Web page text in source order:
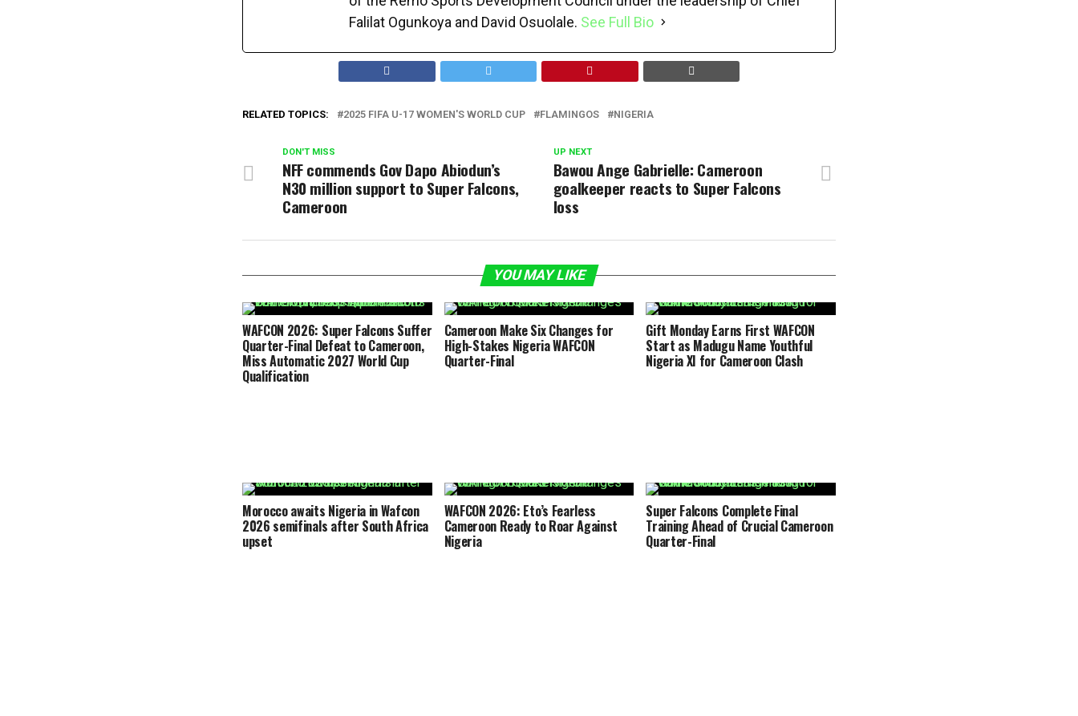
Falilat Ogunkoya and David Osuolale. See Full Bio
RELATED TOPICS: 2025 FIFA U-17 WOMEN'S WORLD CUP FLAMINGOS NIGERIA
UP NEXT
Bawou Ange Gabrielle: Cameroon
goalkeeper reacts to Super Falcons
loss
DON'T MISS
NFF commends Gov Dapo Abiodun’s
N30 million support to Super Falcons,
Cameroon
YOU MAY LIKE
WAFCON 2026: Super Falcons Suffer
Quarter-Final Defeat to Cameroon,
Miss Automatic 2027 World Cup
Qualification
Cameroon Make Six Changes for
High-Stakes Nigeria WAFCON
Quarter-Final
Gift Monday Earns First WAFCON
Start as Madugu Name Youthful
Nigeria XI for Cameroon Clash
Morocco awaits Nigeria in Wafcon
2026 semifinals after South Africa
upset
WAFCON 2026: Eto’s Fearless
Cameroon Ready to Roar Against
Nigeria
Super Falcons Complete Final
Training Ahead of Crucial Cameroon
Quarter-Final